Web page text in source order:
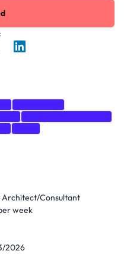
Architect/Consultant
week
2026